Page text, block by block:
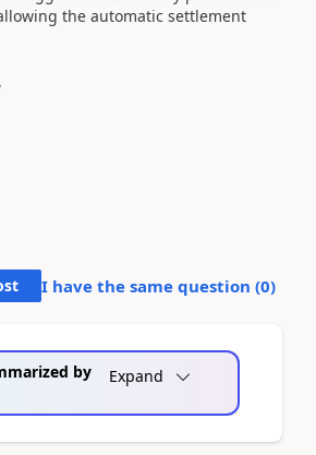
the automatic settlement
I have the same question (0)
by
Expand